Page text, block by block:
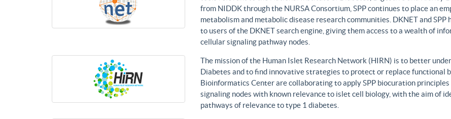
from NIDDK through the NURSA Consortium, SPP continues to place an
metabolism and metabolic disease research communities. DKNET and
to users of the DKNET search engine, giving them access to a wealth of
cellular signaling pathway nodes.
The mission of the Human Islet Research Network (HIRN) is to better
Diabetes and to find innovative strategies to protect or replace functional
Bioinformatics Center are collaborating to apply SPP biocuration
signaling nodes with known relevance to islet cell biology, with the aim of
pathways of relevance to type 1 diabetes.